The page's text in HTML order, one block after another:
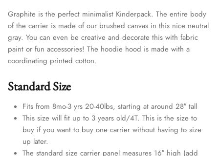
Graphite is the perfect minimalist Kinderpack. The entire body
of the carrier is made of our brushed canvas in this nice neutral
gray. You can even be creative and decorate this with fabric
paint or fun accessories! The hoodie hood is made with a
coordinating printed cotton.
Standard Size
Fits from 8mo-3 yrs 20-40lbs, starting at around 28″ tall
This size will fit up to 3 years old/4T. This is the size to
buy if you want to buy one carrier without having to size
up later.
The standard size carrier panel measures 16″ high (add